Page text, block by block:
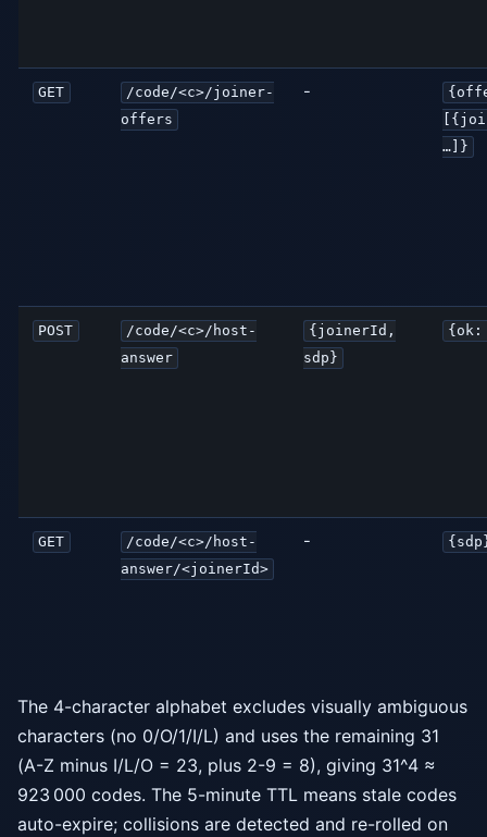
GET
/code/<c>/joiner-
offers
-
…]}
POST
/code/<c>/host-
answer
{joinerId,
sdp}
GET
/code/<c>/host-
answer/<joinerId>
-
The 4-character alphabet excludes visually ambiguous
characters (no 0/O/1/I/L) and uses the remaining 31
(A-Z minus I/L/O = 23, plus 2-9 = 8), giving 31^4 ≈
923 000 codes. The 5-minute TTL means stale codes
auto-expire; collisions are detected and re-rolled on